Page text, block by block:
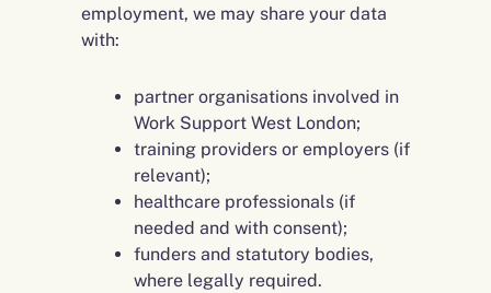
employment, we may share your data
with:
partner organisations involved in
Work Support West London;
training providers or employers (if
relevant);
healthcare professionals (if
needed and with consent);
funders and statutory bodies,
where legally required.